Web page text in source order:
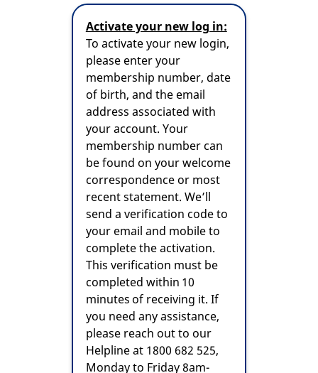
Activate your new log in:
To activate your new login,
please enter your
membership number, date
of birth, and the email
address associated with
your account. Your
membership number can
be found on your welcome
correspondence or most
recent statement. We’ll
send a verification code to
your email and mobile to
complete the activation.
This verification must be
completed within 10
minutes of receiving it. If
you need any assistance,
please reach out to our
Helpline at 1800 682 525,
Monday to Friday 8am-